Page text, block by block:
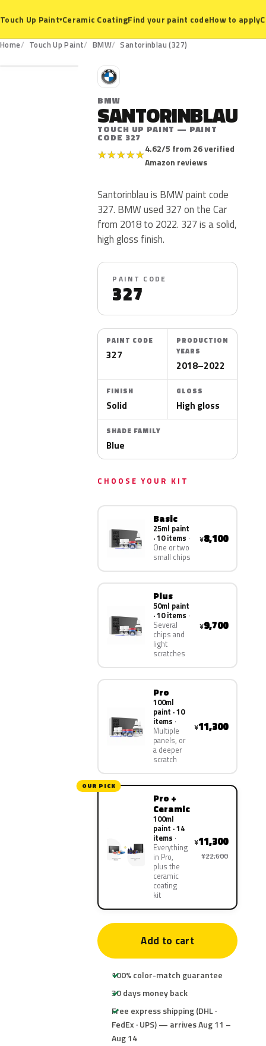
Touch Up Paint▾Ceramic CoatingFind your paint codeHow to apply
Home Touch Up Paint BMW Santorinblau (327)
327
B
BMW
SANTORINBLAU
TOUCH UP PAINT — PAINT
CODE 327
★★★★★4.62/5 from 26 verified
Amazon reviews
Santorinblau is BMW paint code
327. BMW used 327 on the Car
from 2018 to 2022. 327 is a solid,
high gloss finish.
PAINT CODE
327
PAINT CODE
327
PRODUCTION
YEARS
2018–2022
FINISH
Solid
GLOSS
High gloss
SHADE FAMILY
Blue
CHOOSE YOUR KIT
Basic
25ml paint
· 10 items
One or two
small chips
¥8,100
Plus
50ml paint
· 10 items
Several
chips and
light
scratches
¥9,700
Pro
100ml
paint · 10
items
Multiple
panels, or
a deeper
scratch
¥11,300
OUR PICK
Pro +
Ceramic
100ml
paint · 14
items
Everything
in Pro,
plus the
ceramic
coating
kit
¥11,300
¥22,600
Add to cart
100% color-match guarantee
30 days money back
Free express shipping (DHL ·
FedEx · UPS) — arrives Aug 11 –
Aug 14